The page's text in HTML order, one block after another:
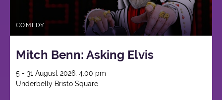
COMEDY
Mitch Benn: Asking Elvis
5 - 31 August 2026, 4:00 pm
Underbelly Bristo Square